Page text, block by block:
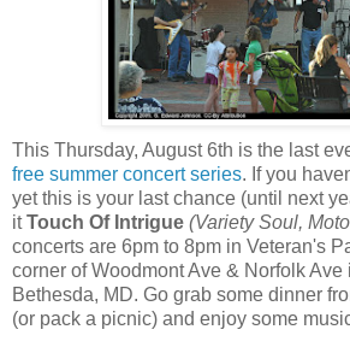
This Thursday, August 6th is the last
free summer concert series. If you
yet this is your last chance (until next
itTouch Of Intrigue (Variety Soul,
concerts are 6pm to 8pm in Veteran's
corner ofWoodmont Ave & Norfolk Ave
Bethesda, MD. Go grab some dinner
(or pack a picnic) and enjoy some